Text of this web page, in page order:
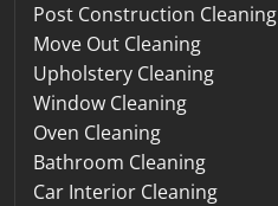
Post Construction Cleaning
Move Out Cleaning
Upholstery Cleaning
Window Cleaning
Oven Cleaning
Bathroom Cleaning
Car Interior Cleaning